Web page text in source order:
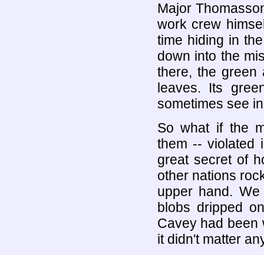
Major
work crew
time hiding in
down into the
there, the green
leaves. Its
sometimes see
So what if the
them -- violated
great secret of
other nations
upper hand.
blobs dripped
Cavey had been
it didn't matter